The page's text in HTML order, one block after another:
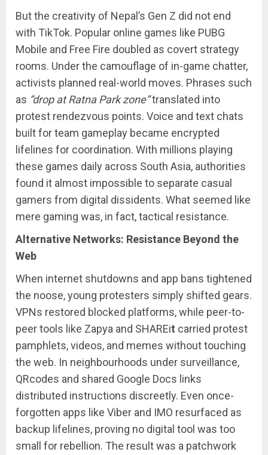
But the creativity of Nepal’s Gen Z did not end
with TikTok. Popular online games like PUBG
Mobile and Free Fire doubled as covert strategy
rooms. Under the camouflage of in-game chatter,
activists planned real-world moves. Phrases such
as “drop at Ratna Park zone”translated into
protest rendezvous points. Voice and text chats
built for team gameplay became encrypted
lifelines for coordination. With millions playing
these games daily across South Asia, authorities
found it almost impossible to separate casual
gamers from digital dissidents. What seemed like
mere gaming was, in fact, tactical resistance.
Alternative Networks: Resistance Beyond the
Web
When internet shutdowns and app bans tightened
the noose, young protesters simply shifted gears.
VPNs restored blocked platforms, while peer-to-
peer tools like Zapya and SHAREit carried protest
pamphlets, videos, and memes without touching
the web. In neighbourhoods under surveillance,
QRcodes and shared Google Docs links
distributed instructions discreetly. Even once-
forgotten apps like Viber and IMO resurfaced as
backup lifelines, proving no digital tool was too
small for rebellion. The result was a patchwork